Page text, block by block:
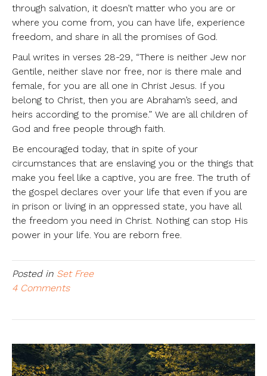
through salvation, it doesn’t matter who you are or
where you come from, you can have life, experience
freedom, and share in all the promises of God.
Paul writes in verses 28-29, “There is neither Jew nor
Gentile, neither slave nor free, nor is there male and
female, for you are all one in Christ Jesus. If you
belong to Christ, then you are Abraham’s seed, and
heirs according to the promise.” We are all children of
God and free people through faith.
Be encouraged today, that in spite of your
circumstances that are enslaving you or the things that
make you feel like a captive, you are free. The truth of
the gospel declares over your life that even if you are
in prison or living in an oppressed state, you have all
the freedom you need in Christ. Nothing can stop His
power in your life. You are reborn free.
Posted in Set Free
4 Comments